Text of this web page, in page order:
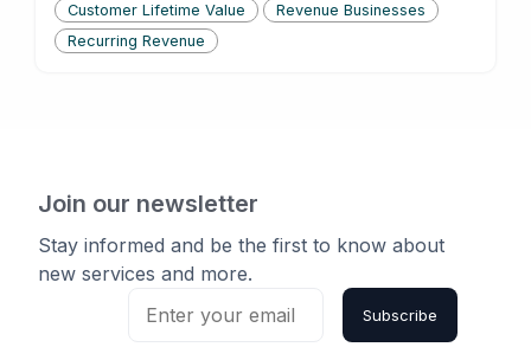
Customer Lifetime Value
Revenue Businesses
Recurring Revenue
Join our newsletter
Stay informed and be the first to know about
new services and more.
Subscribe